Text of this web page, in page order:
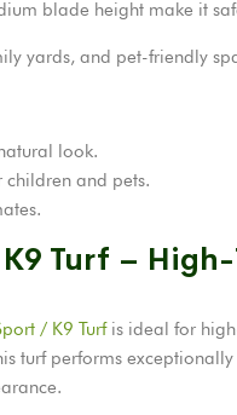
blade height make it
yards, and pet-friendly
look.
and pets.
Turf –
/ K9 Turf is ideal for
turf performs